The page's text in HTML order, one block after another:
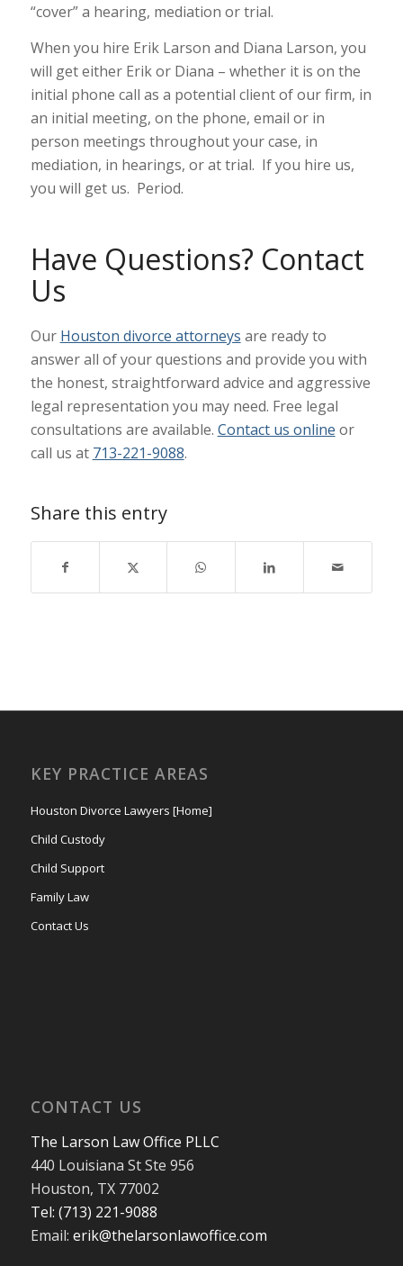
“cover” a hearing, mediation or trial.
When you hire Erik Larson and Diana Larson, you
will get either Erik or Diana – whether it is on the
initial phone call as a potential client of our firm, in
an initial meeting, on the phone, email or in
person meetings throughout your case, in
mediation, in hearings, or at trial. If you hire us,
you will get us. Period.
Have Questions? Contact
Us
Our Houston divorce attorneys are ready to
answer all of your questions and provide you with
the honest, straightforward advice and aggressive
legal representation you may need. Free legal
consultations are available. Contact us online or
call us at 713-221-9088.
Share this entry
KEY PRACTICE AREAS
Houston Divorce Lawyers [Home]
Child Custody
Child Support
Family Law
Contact Us
CONTACT US
The Larson Law Office PLLC
440 Louisiana St Ste 956
Houston, TX 77002
Tel: (713) 221-9088
Email: erik@thelarsonlawoffice.com